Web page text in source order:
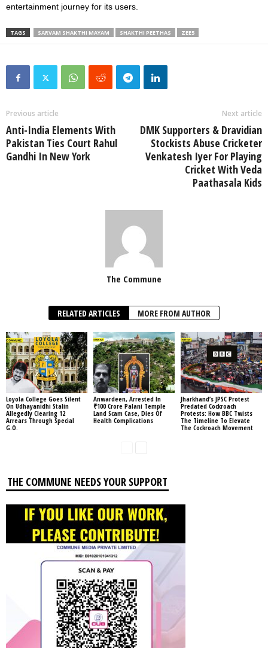
entertainment journey for its users.
TAGS SARVAM SHAKTHI MAYAM SHAKTHI PEETHAS ZEE5
Previous article
Anti-India Elements With
Pakistan Ties Court Rahul
Gandhi In New York
Next article
DMK Supporters & Dravidian
Stockists Abuse Cricketer
Venkatesh Iyer For Playing
Cricket With Veda
Paathasala Kids
The Commune
RELATED ARTICLES MORE FROM AUTHOR
Loyola College Goes Silent
On Udhayanidhi Stalin
Allegedly Clearing 12
Arrears Through Special
G.O.
Anwardeen, Arrested In
₹100 Crore Palani Temple
Land Scam Case, Dies Of
Health Complications
Jharkhand’s JPSC Protest
Predated Cockroach
Protests: How BBC Twists
The Timeline To Elevate
The Cockroach Movement
THE COMMUNE NEEDS YOUR SUPPORT